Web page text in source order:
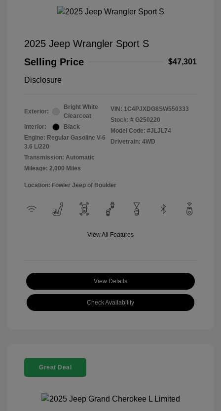
2025 Jeep Wrangler Sport S
Selling Price
$47,301
Disclosure
Exterior:
Bright White
Clearcoat
Interior:
Black
Engine: Regular Gasoline V-6
3.6 L/220
Transmission: Automatic
Mileage: 2,000 Miles
VIN: 1C4PJXDG8SW550333
Stock: # G250220
Model Code: #JLJL74
Drivetrain: 4WD
Location: Fowler Jeep of Boulder
View All Features
View Details
Check Availability
Great Deal